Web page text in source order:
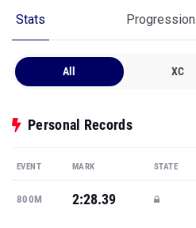
Stats Progression
All XC
Personal Records
EVENT MARK STATE
800M 2:28.39